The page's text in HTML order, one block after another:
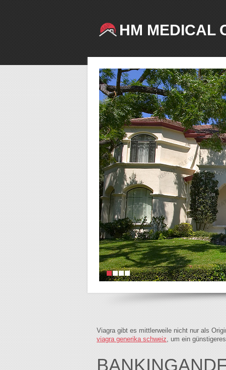
HM MEDICAL
Viagra gibt es mittlerweile nicht nur als
viagra generika schweiz, um ein